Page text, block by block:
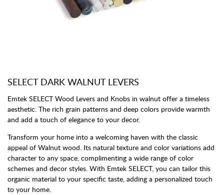
SELECT DARK WALNUT LEVERS
Emtek SELECT Wood Levers and Knobs in walnut offer a timeless
aesthetic. The rich grain patterns and deep colors provide warmth
and add a touch of elegance to your decor.
Transform your home into a welcoming haven with the classic
appeal of Walnut wood. Its natural texture and color variations add
character to any space, complimenting a wide range of color
schemes and decor styles. With Emtek SELECT, you can tailor this
organic material to your specific taste, adding a personalized touch
to your home.